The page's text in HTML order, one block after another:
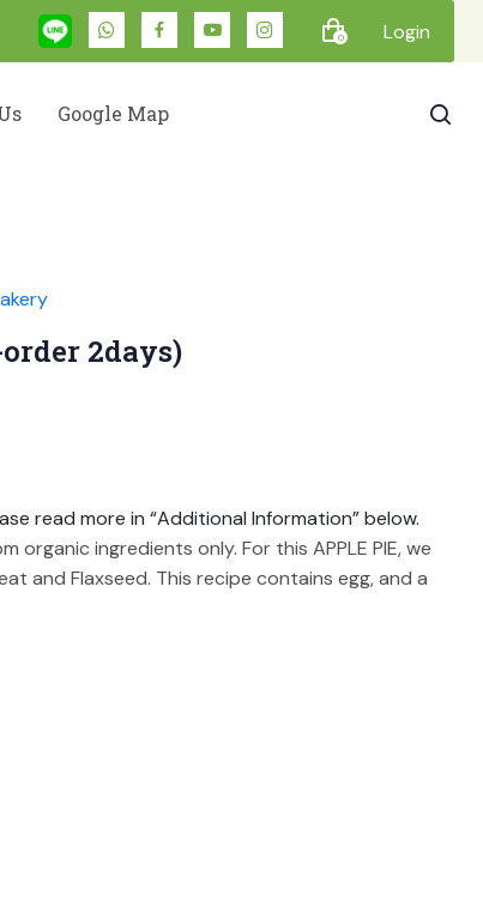
0 Login
Google Map
2days)
read more in “Additional Information” below.
organic ingredients only. For this APPLE PIE, we
and Flaxseed. This recipe contains egg, and a